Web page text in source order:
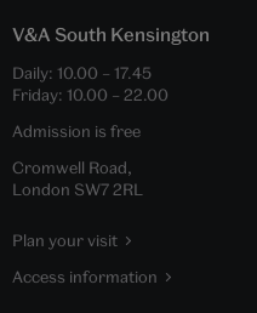
V&A South Kensington
Daily: 10.00 – 17.45
Friday: 10.00 – 22.00
Admission is free
Cromwell Road,
London SW7 2RL
Plan your visit
Access information